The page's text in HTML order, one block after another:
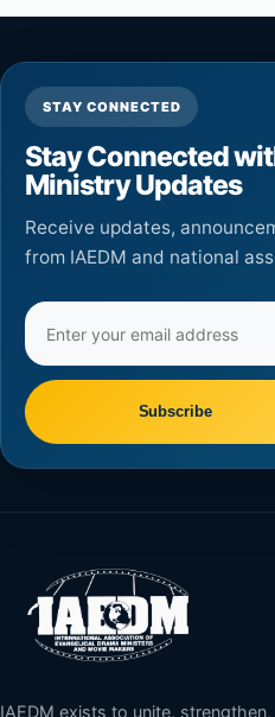
STAY CONNECTED
Stay Connected
Ministry Updates
Receive updates,
from IAEDM and national
Email
address
Subscribe
IAEDM exists to unite, strengthen,